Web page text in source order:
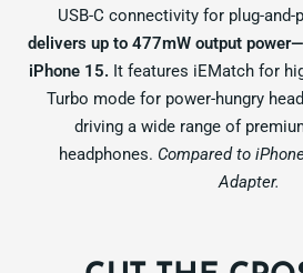
USB-C connectivity for plug-and-
delivers up to 477mW output
iPhone 15. It features iEMatch for
Turbo mode for power-hungry
driving a wide range of
headphones. Compared to
Adapter.